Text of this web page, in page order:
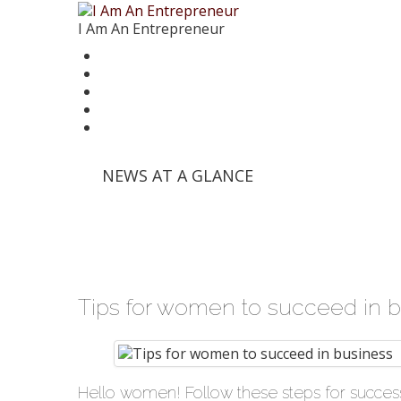
I Am An Entrepreneur
NEWS AT A GLANCE
'Info Edge' and Others Invest in E-Commerce
Tips for women to succeed in
Hello women! Follow these steps for